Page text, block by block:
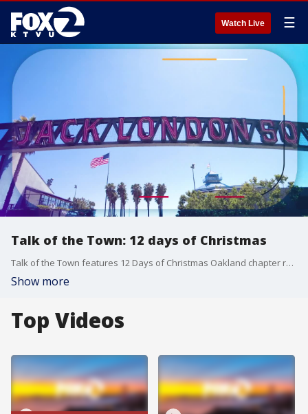
Watch Live ☰
Talk of the Town: 12 days of Christmas
Talk of the Town features 12 Days of Christmas Oakland chapter representatives, Malaika Bobino, Lisa James and Roma Groves-Waters.
Show more
Top Videos